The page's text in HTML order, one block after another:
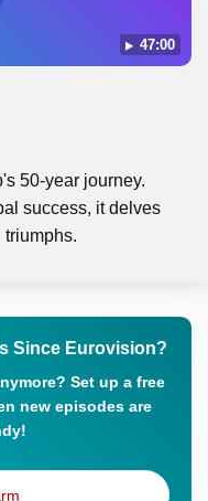
47:00
50-year journey.
success, it delves
Since Eurovision?
Set up a free
new episodes are